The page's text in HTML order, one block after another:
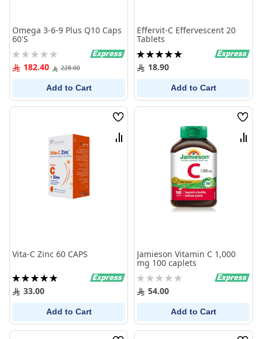
Omega 3-6-9 Plus Q10 Caps
60'S
Rating:
0% 182.40 228.00
Add to Cart
Effervit-C Effervescent 20
Tablets
Rating:
100%18.90
Add to Cart
Wish
List
Compare
Vita-C Zinc 60 CAPS
Rating:
100%33.00
Add to Cart
Wish
List
Jamieson Vitamin C 1,000
mg 100 caplets
Rating:
0% 54.00
Add to Cart